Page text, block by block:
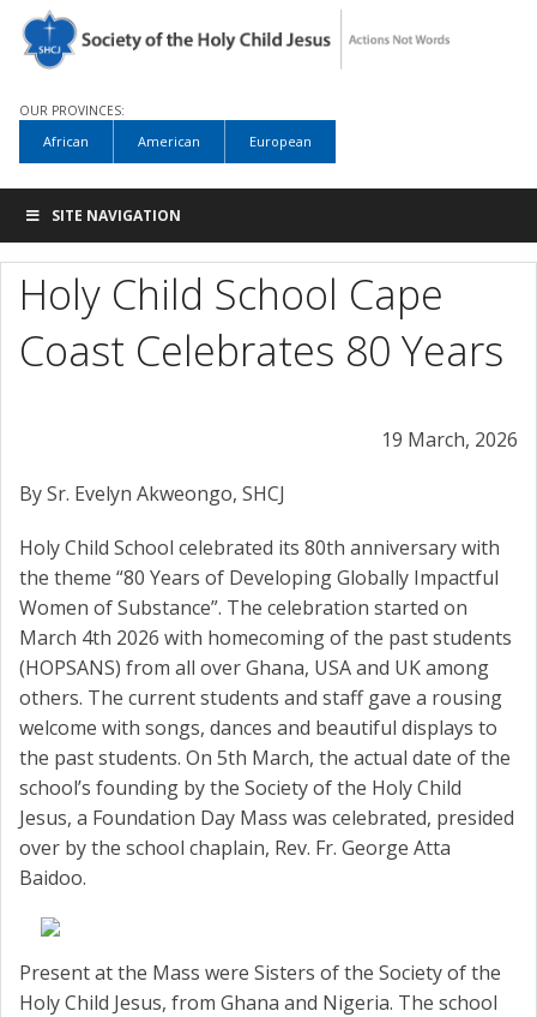
OUR PROVINCES:
African American European
SITE NAVIGATION
Holy Child School Cape
Coast Celebrates 80 Years
19 March, 2026
By Sr. Evelyn Akweongo, SHCJ
Holy Child School celebrated its 80th anniversary with
the theme “80 Years of Developing Globally Impactful
Women of Substance”. The celebration started on
March 4th 2026 with homecoming of the past students
(HOPSANS) from all over Ghana, USA and UK among
others. The current students and staff gave a rousing
welcome with songs, dances and beautiful displays to
the past students. On 5th March, the actual date of the
school’s founding by the Society of the Holy Child
Jesus, a Foundation Day Mass was celebrated, presided
over by the school chaplain, Rev. Fr. George Atta
Baidoo.
Present at the Mass were Sisters of the Society of the
Holy Child Jesus, from Ghana and Nigeria. The school